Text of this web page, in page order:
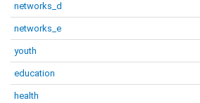
networks_d
networks_e
youth
education
health